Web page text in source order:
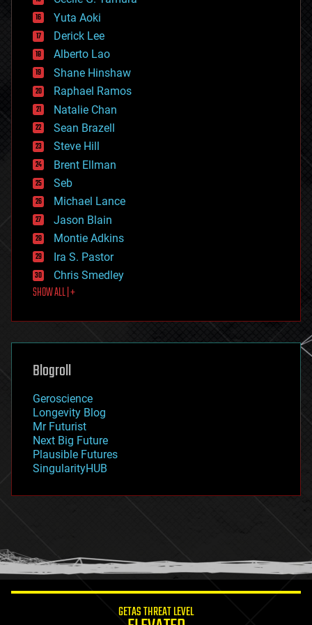
defense
disruptive technology
driverless cars
drones
economics
education
electronics
employment
encryption
energy
engineering
entertainment
environmental
ethics
events
evolution
existential risks
exoskeleton
finance
first contact
food
futurism
genetics
geoengineering
geography
geopolitics
governance
government
gravity
habitats
hacking
humor
information science
Yuta Aoki
Derick Lee
Alberto Lao
Shane Hinshaw
Raphael Ramos
Natalie Chan
Sean Brazell
Steve Hill
Brent Ellman
Seb
Michael Lance
Jason Blain
Montie Adkins
Ira S. Pastor
Chris Smedley
SHOW ALL | +
Blogroll
Geroscience
Longevity Blog
Mr Futurist
Next Big Future
Plausible Futures
SingularityHUB
GETAS THREAT LEVEL